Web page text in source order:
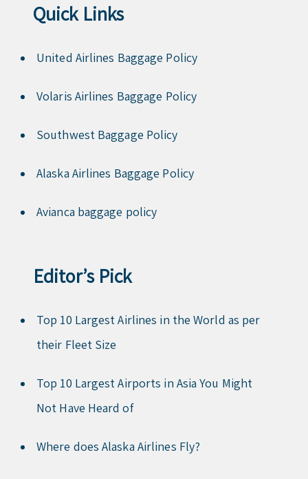
Quick Links
United Airlines Baggage Policy
Volaris Airlines Baggage Policy
Southwest Baggage Policy
Alaska Airlines Baggage Policy
Avianca baggage policy
Editor’s Pick
Top 10 Largest Airlines in the World as per
their Fleet Size
Top 10 Largest Airports in Asia You Might
Not Have Heard of
Where does Alaska Airlines Fly?